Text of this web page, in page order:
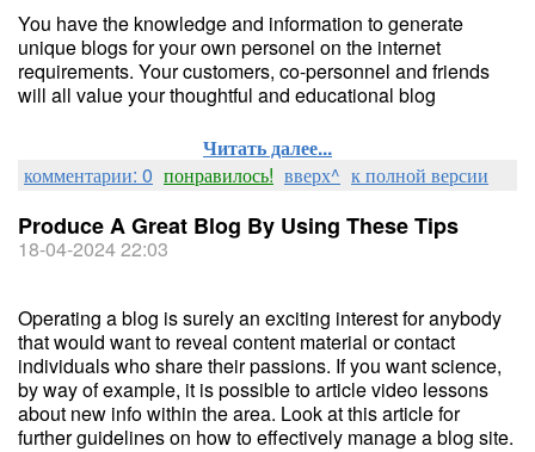
You have the knowledge and information to generate
unique blogs for your own personel on the internet
requirements. Your customers, co-personnel and friends
will all value your thoughtful and educational blog
Читать далее...
комментарии: 0 понравилось! вверх^ к полной версии
Produce A Great Blog By Using These Tips
18-04-2024 22:03
Operating a blog is surely an exciting interest for anybody
that would want to reveal content material or contact
individuals who share their passions. If you want science,
by way of example, it is possible to article video lessons
about new info within the area. Look at this article for
further guidelines on how to effectively manage a blog site.